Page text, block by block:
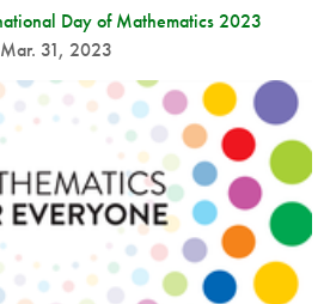
Day of Mathematics 2023
Mar. 31, 2023